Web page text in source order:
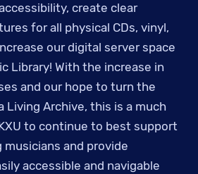
create clear
for all physical CDs, vinyl,
our digital server space
Library! With the increase in
and our hope to turn the
Living Archive, this is a much
to continue to best support
musicians and provide
accessible and navigable